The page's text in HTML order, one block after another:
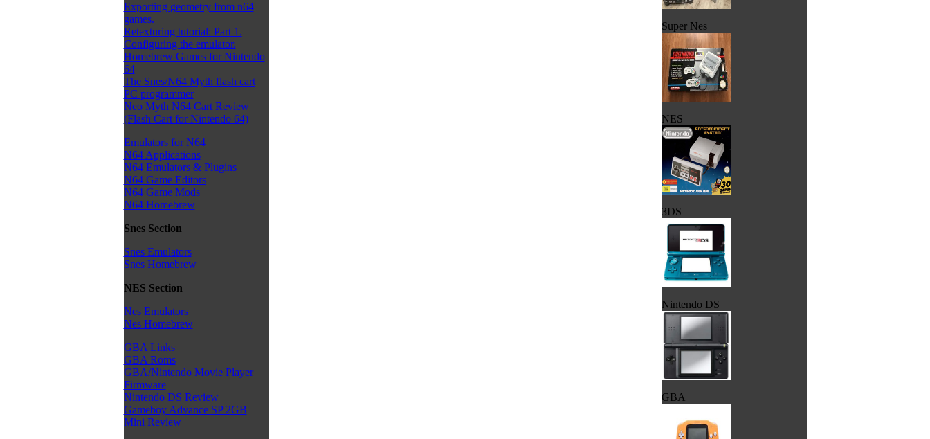
Exporting geometry from n64
games.
Retexturing tutorial: Part 1.
Configuring the emulator.
Homebrew Games for Nintendo
64
The Snes/N64 Myth flash cart
PC programmer
Neo Myth N64 Cart Review
(Flash Cart for Nintendo 64)
Emulators for N64
N64 Applications
N64 Emulators & Plugins
N64 Game Editors
N64 Game Mods
N64 Homebrew
Snes Section
Snes Emulators
Snes Homebrew
NES Section
Nes Emulators
Nes Homebrew
GBA Links
GBA Roms
GBA/Nintendo Movie Player
Firmware
Nintendo DS Review
Gameboy Advance SP 2GB
Mini Review
Super Nes
NES
3DS
Nintendo DS
GBA